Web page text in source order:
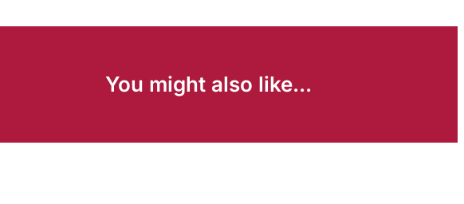
You might also like...